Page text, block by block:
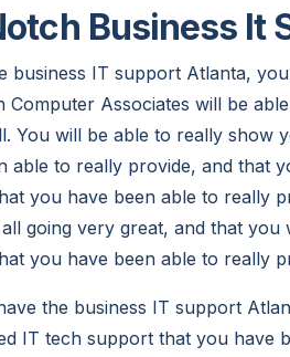
Business It
business IT support Atlanta,
Computer Associates will be
You will be able to really show
able to really provide, and that
you have been able to really
going very great, and that
you have been able to really
the business IT support
IT tech support that you have